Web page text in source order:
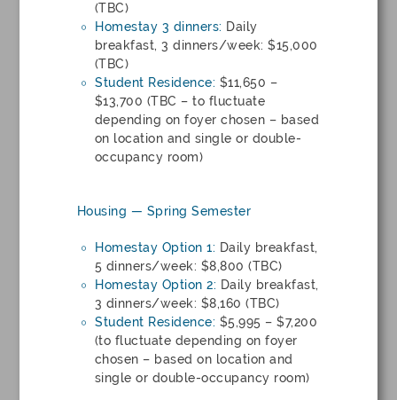
(TBC)
Homestay 3 dinners: Daily
breakfast, 3 dinners/week: $15,000
(TBC)
Student Residence: $11,650 –
$13,700 (TBC – to fluctuate
depending on foyer chosen – based
on location and single or double-
occupancy room)
Housing — Spring Semester
Homestay Option 1: Daily breakfast,
5 dinners/week: $8,800 (TBC)
Homestay Option 2: Daily breakfast,
3 dinners/week: $8,160 (TBC)
Student Residence: $5,995 – $7,200
(to fluctuate depending on foyer
chosen – based on location and
single or double-occupancy room)